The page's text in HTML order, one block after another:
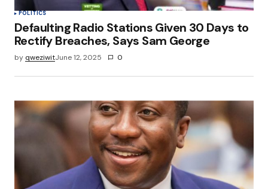
POLITICS
Defaulting Radio Stations Given 30 Days to
Rectify Breaches, Says Sam George
by qweziwitJune 12, 2025 0